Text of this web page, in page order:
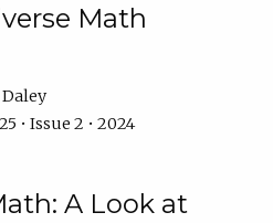
Math
• Issue 2 • 2024
A Look at